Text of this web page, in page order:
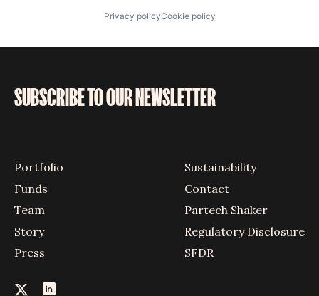
Privacy policyCookie policy
SUBSCRIBE TO OUR NEWSLETTER
Portfolio
Funds
Team
Story
Press
Sustainability
Contact
Partech Shaker
Regulatory Disclosure
SFDR